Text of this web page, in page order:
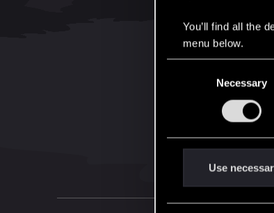
You’ll find all the
menu below.
e
Necessary
Use